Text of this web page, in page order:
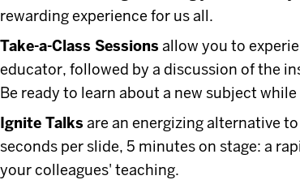
rewarding experience for us all.
Take-a-Class Sessions allow you to
educator, followed by a discussion of the
Be ready to learn about a new subject
Ignite Talks are an energizing alternative
seconds per slide, 5 minutes on stage: a
your colleagues' teaching.